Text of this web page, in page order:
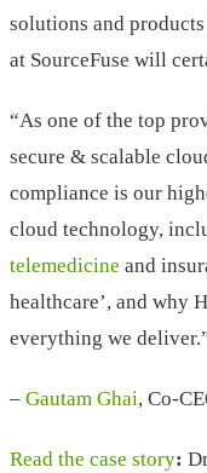
solutions and
at SourceFuse will
“As one of the top
secure & scalable
compliance is our
cloud technology,
telemedicine and
healthcare’, and why
everything we
– Gautam Ghai, Co-
Read the case story: